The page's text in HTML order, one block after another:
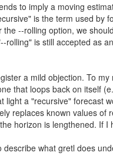
to imply a moving
is the term used by
--rolling option, we
rolling" is still accepted as
a mild objection. To my
that loops back on itself
light a "recursive" forecast
replaces known values of
horizon is lengthened. If I
describe what gretl does